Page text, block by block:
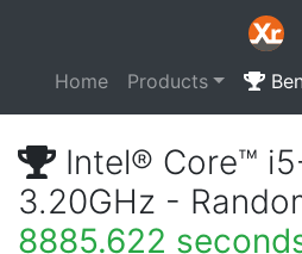
Home Products
Intel® Core™
3.20GHz -
8885.622